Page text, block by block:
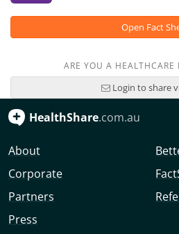
Open Fact
ARE YOU A HEALTHCARE
Login to share
HealthShare.com.au
About
Corporate
Partners
Press